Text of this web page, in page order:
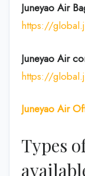
Juneyao Air
https://
Juneyao Air
https://
Juneyao Air
Types